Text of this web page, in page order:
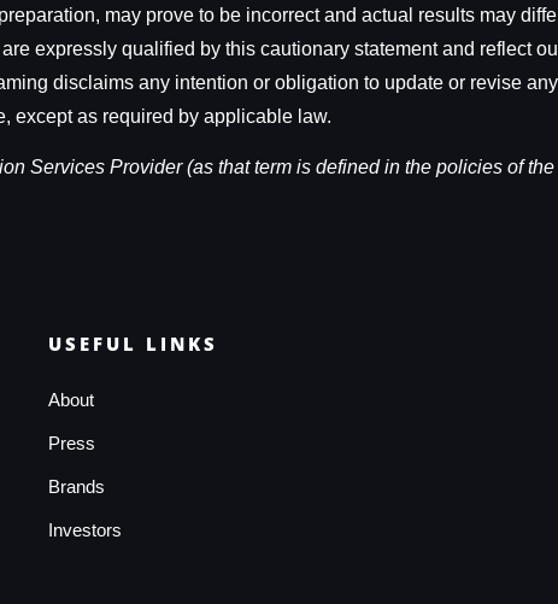
may prove to be incorrect and actual results may
expressly qualified by this cautionary statement and reflect
disclaims any intention or obligation to update or revise
except as required by applicable law.
Services Provider (as that term is defined in the policies of
USEFUL LINKS
About
Press
Brands
Investors